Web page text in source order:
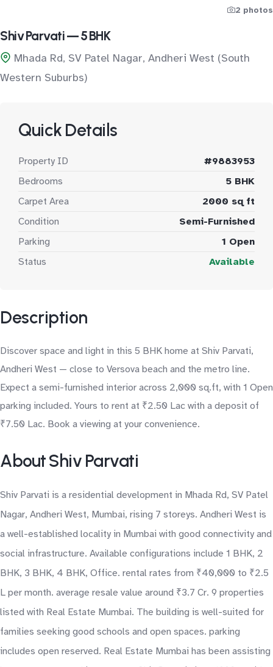
2 photos
Shiv Parvati — 5 BHK
Mhada Rd, SV Patel Nagar, Andheri West (South
Western Suburbs)
Quick Details
Property ID
#9883953
Bedrooms
5 BHK
Carpet Area
2000 sq ft
Condition
Semi-Furnished
Parking
1 Open
Status
Available
Description
Discover space and light in this 5 BHK home at Shiv Parvati,
Andheri West — close to Versova beach and the metro line.
Expect a semi-furnished interior across 2,000 sq.ft, with 1 Open
parking included. Yours to rent at ₹2.50 Lac with a deposit of
₹7.50 Lac. Book a viewing at your convenience.
About Shiv Parvati
Shiv Parvati is a residential development in Mhada Rd, SV Patel
Nagar, Andheri West, Mumbai, rising 7 storeys. Andheri West is
a well-established locality in Mumbai with good connectivity and
social infrastructure. Available configurations include 1 BHK, 2
BHK, 3 BHK, 4 BHK, Office. rental rates from ₹40,000 to ₹2.5
L per month. average resale value around ₹3.7 Cr. 9 properties
listed with Real Estate Mumbai. The building is well-suited for
families seeking good schools and open spaces. parking
includes open reserved. Real Estate Mumbai has been assisting